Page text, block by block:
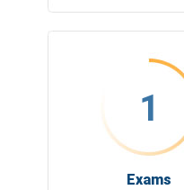
1
Exams